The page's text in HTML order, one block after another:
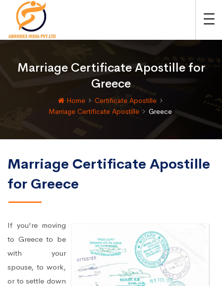
Marriage Certificate Apostille for
Greece
Home
Certificate Apostille
Marriage Certificate Apostille
Greece
Marriage Certificate Apostille
for Greece
If you're moving
to Greece to be
with your
spouse, to work,
or to settle down